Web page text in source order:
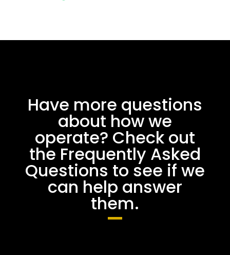
Have more questions
about how we
operate? Check out
the Frequently Asked
Questions to see if we
can help answer
them.